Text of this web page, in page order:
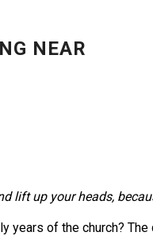
NEAR
lift up your heads,
years of the church?